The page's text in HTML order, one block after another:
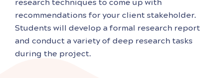
research techniques to come up with
recommendations for your client stakeholder.
Students will develop a formal research report
and conduct a variety of deep research tasks
during the project.